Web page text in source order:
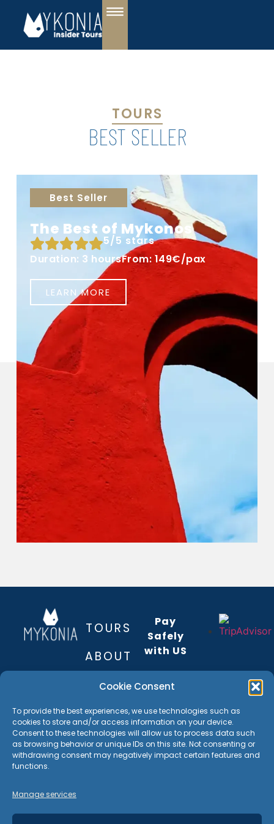
Cookie Consent
To provide the best experiences, we use technologies such as
cookies to store and/or access information on your device.
Consent to these technologies will allow us to process data such
as browsing behavior or unique IDs on this site. Not consenting or
withdrawing consent may negatively impact certain features and
functions.
Manage services
TOURS
BEST SELLER
Best Seller
The Best of Mykonos
5/5 stars
Duration: 3 hoursFrom: 149€/pax
LEARN MORE
BEST OF
MYKONOS
TOUR
+306940160328
contact@mykonia.com
84600
Greece
TOURS
ABOUT
REVIEWS
INSIDER
GUIDE
MAP
CONTACT
Pay
Safely
with US
The
payment
encrypted
and
transmitted
securely